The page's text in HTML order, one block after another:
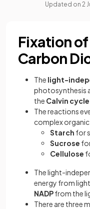
Updated on 2
Fixation
Carbon
The light-
photosynthesis
the Calvin cycle
The reactions
complex organic
Starch for
Sucrose
Cellulose
The light-
energy from
NADPfrom the
There are three